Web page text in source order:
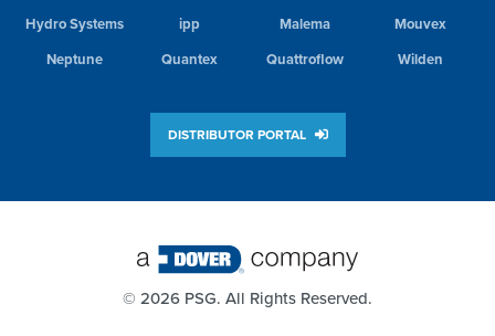
Hydro Systems
ipp Malema
Mouvex
Neptune
Quantex Quattroflow Wilden
DISTRIBUTOR PORTAL
© 2026 PSG. All Rights Reserved.